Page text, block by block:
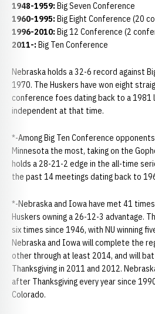
1948-1959: Big Seven Conference
1960-1995: Big Eight Conference (20
1996-2010: Big 12 Conference (2
2011-: Big Ten Conference
Nebraska holds a 32-6 record against
1970. The Huskers have won eight
conference foes dating back to a 1981
independent at that time.
*-Among Big Ten Conference
Minnesota the most, taking on the
holds a 28-21-2 edge in the all-time
the past 14 meetings dating back to
*-Nebraska and Iowa have met 41
Huskers owning a 26-12-3 advantage.
six times since 1946, with NU winning
Nebraska and Iowa will complete the
other through at least 2014, and will
Thanksgiving in 2011 and 2012.
after Thanksgiving every year since
Colorado.